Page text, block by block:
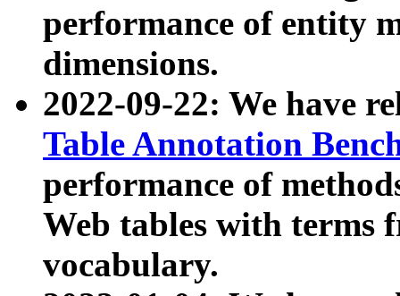
performance of entity
dimensions.
2022-09-22: We have
Table Annotation
performance of
Web tables with terms
vocabulary.